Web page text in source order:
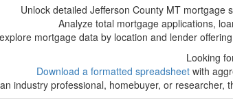
Unlock detailed Jefferson County MT mortgage
Analyze total mortgage applications,
mortgage data by location and lender
Looking
Download a formatted spreadsheetwith
industry professional, homebuyer, or